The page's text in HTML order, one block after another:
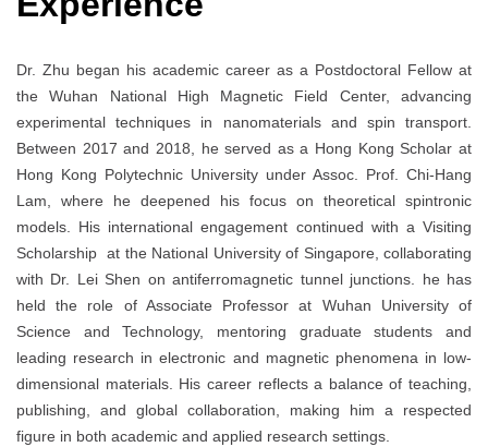
Dr. Zhu began his academic career as a Postdoctoral Fellow at
the Wuhan National High Magnetic Field Center, advancing
experimental techniques in nanomaterials and spin transport.
Between 2017 and 2018, he served as a Hong Kong Scholar at
Hong Kong Polytechnic University under Assoc. Prof. Chi-Hang
Lam, where he deepened his focus on theoretical spintronic
models. His international engagement continued with a Visiting
Scholarship at the National University of Singapore, collaborating
with Dr. Lei Shen on antiferromagnetic tunnel junctions. he has
held the role of Associate Professor at Wuhan University of
Science and Technology, mentoring graduate students and
leading research in electronic and magnetic phenomena in low-
dimensional materials. His career reflects a balance of teaching,
publishing, and global collaboration, making him a respected
figure in both academic and applied research settings.